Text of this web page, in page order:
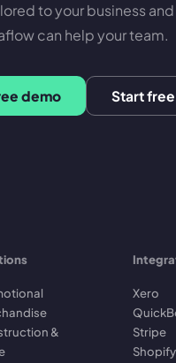
to your business
can help your team.
demo Start
&
Xero
Stripe
Shopify